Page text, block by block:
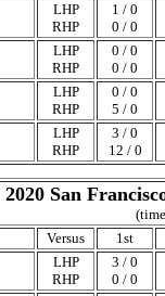
LHP
RHP
1 / 0
0 / 0
LHP
RHP
0 / 0
0 / 0
LHP
RHP
0 / 0
5 / 0
LHP
RHP
3 / 0
12 / 0
2020 San
Versus
1st
LHP
RHP
3 / 0
0 / 0